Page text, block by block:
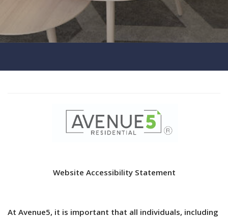
Website Accessibility Statement
At Avenue5, it is important that all individuals, including